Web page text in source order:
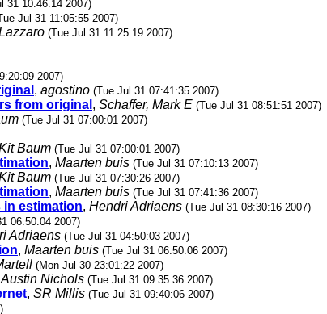
31 10:46:14 2007)
Jul 31 11:05:55 2007)
(Tue Jul 31 11:25:19 2007)
2007)
, agostino (Tue Jul 31 07:41:35 2007)
from original , Schaffer, Mark E (Tue Jul 31 08:51:51 2007)
(Tue Jul 31 07:00:01 2007)
Baum (Tue Jul 31 07:00:01 2007)
, Maarten buis (Tue Jul 31 07:10:13 2007)
Baum (Tue Jul 31 07:30:26 2007)
, Maarten buis (Tue Jul 31 07:41:36 2007)
in estimation, Hendri Adriaens (Tue Jul 31 08:30:16 2007)
06:50:04 2007)
Adriaens (Tue Jul 31 04:50:03 2007)
, Maarten buis (Tue Jul 31 06:50:06 2007)
(Mon Jul 30 23:01:22 2007)
Austin Nichols (Tue Jul 31 09:35:36 2007)
, SR Millis (Tue Jul 31 09:40:06 2007)